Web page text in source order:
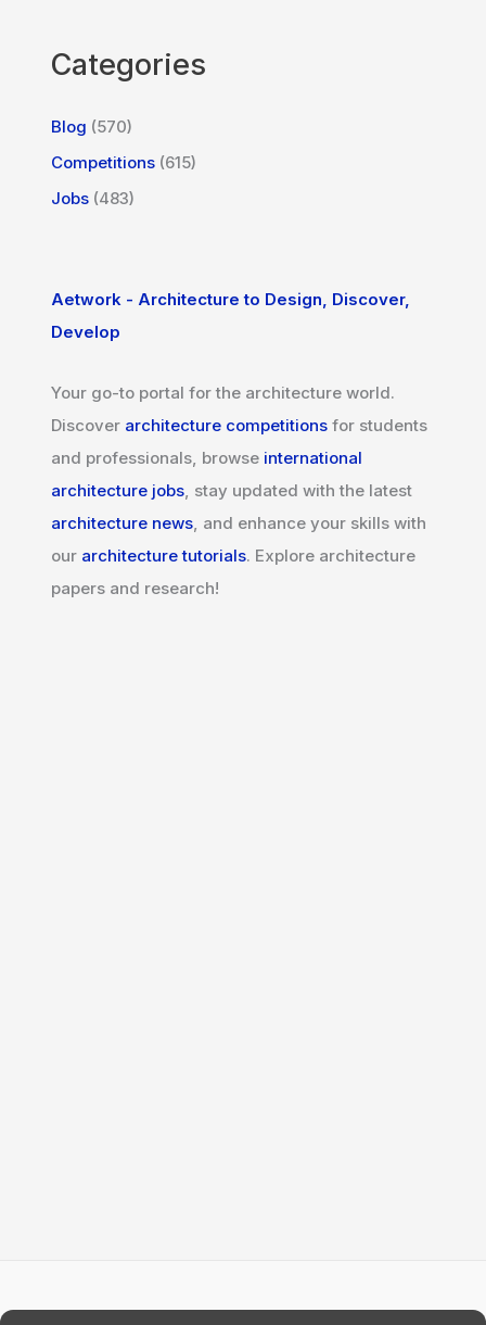
Categories
Blog (570)
Competitions (615)
Jobs (483)
Aetwork - Architecture to Design, Discover,
Develop
Your go-to portal for the architecture world.
Discover architecture competitions for students
and professionals, browse international
architecture jobs, stay updated with the latest
architecture news, and enhance your skills with
our architecture tutorials. Explore architecture
papers and research!